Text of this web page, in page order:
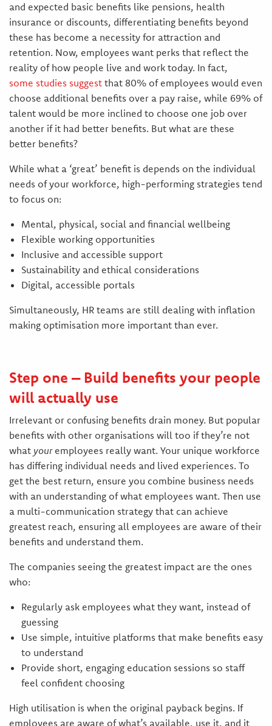
and expected basic benefits like pensions, health
insurance or discounts, differentiating benefits beyond
these has become a necessity for attraction and
retention. Now, employees want perks that reflect the
reality of how people live and work today. In fact,
some studies suggestthat 80% of employees would even
choose additional benefits over a pay raise, while 69% of
talent would be more inclined to choose one job over
another if it had better benefits. But what are these
better benefits?
While what a ‘great’ benefit is depends on the individual
needs of your workforce, high-performing strategies tend
to focus on:
Mental, physical, social and financial wellbeing
Flexible working opportunities
Inclusive and accessible support
Sustainability and ethical considerations
Digital, accessible portals
Simultaneously, HR teams are still dealing with inflation
making optimisation more important than ever.
Step one – Build benefits your people
will actually use
Irrelevant or confusing benefits drain money. But popular
benefits with other organisations will too if they’re not
what youremployees really want. Your unique workforce
has differing individual needs and lived experiences. To
get the best return, ensure you combine business needs
with an understanding of what employees want. Then use
a multi-communication strategy that can achieve
greatest reach, ensuring all employees are aware of their
benefits and understand them.
The companies seeing the greatest impact are the ones
who:
Regularly ask employees what they want, instead of
guessing
Use simple, intuitive platforms that make benefits easy
to understand
Provide short, engaging education sessions so staff
feel confident choosing
High utilisation is when the original payback begins. If
employees are aware of what’s available, use it, and it